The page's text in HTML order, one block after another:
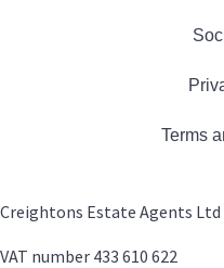
Terms
Creightons Estate Agents Ltd
VAT number 433 610 622